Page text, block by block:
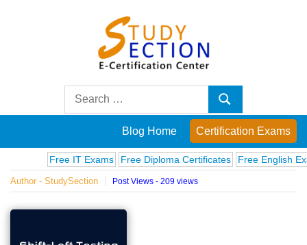
Posts
on
famous
Search
Search
Blog Home Certification Exams
Free IT Exams Free Diploma Certificates Free English Exams
Author - StudySection Post Views - 209 views